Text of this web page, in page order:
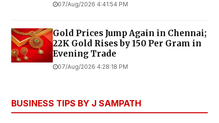
07/Aug/2026 4:41:54 PM
Gold Prices Jump Again in Chennai;
22K Gold Rises by ₹150 Per Gram in
Evening Trade
07/Aug/2026 4:28:18 PM
BUSINESS TIPS BY J SAMPATH